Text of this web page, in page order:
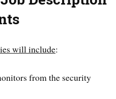
will include:
from the security